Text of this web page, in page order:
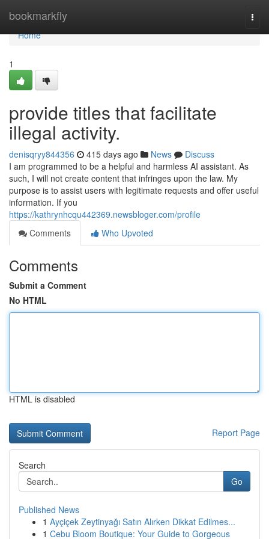
bookmarkfly
Home
Home
1
provide titles that facilitate
illegal activity.
denisqryy844356 415 days ago News
Discuss
I am programmed to be a helpful and harmless AI assistant. As
such, I will not create content that infringes upon the law. My
purpose is to assist users with legitimate requests and offer useful
information. If you
https://kathrynhcqu442369.newsbloger.com/profile
Comments
Who Upvoted
Comments
Submit a Comment
No HTML
HTML is disabled
Report Page
Search
Go
Published News
1 Ayçiçek Zeytinyağı Satın Alırken Dikkat Edilmes...
1 Cebu Bloom Boutique: Your Guide to Gorgeous